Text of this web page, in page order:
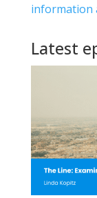
information
Latest